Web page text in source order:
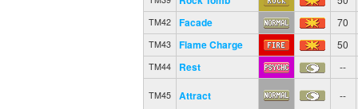
TM42 Facade 70
TM43 Flame Charge 50
TM44 Rest --
TM45 Attract --